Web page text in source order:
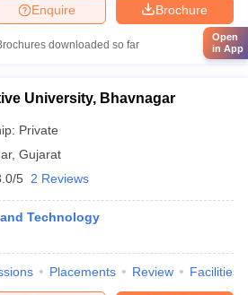
Brochure
Enquire
downloaded so far
University, Bhavnagar
Private
, Gujarat
5 2 Reviews
Technology
Placements Review Facilities
Open
in App